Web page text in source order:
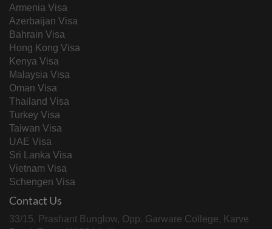
Armenia Visa
Azerbaijan Visa
Bahrain Visa
Hong Kong Visa
Kenya Visa
Malaysia Visa
Oman Visa
Thailand Visa
Turkey Visa
Taiwan Visa
UAE Visa
Sri Lanka Visa
Vietnam Visa
Schengen Visa
Contact Us
33/15, Prashant Bunglow, Opp. Garware College, Karve